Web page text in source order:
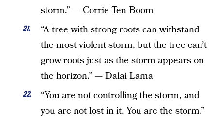
storm.” — Corrie Ten Boom
“A tree with strong roots can withstand
the most violent storm, but the tree can’t
grow roots just as the storm appears on
the horizon.” — Dalai Lama
“You are not controlling the storm, and
you are not lost in it. You are the storm.”